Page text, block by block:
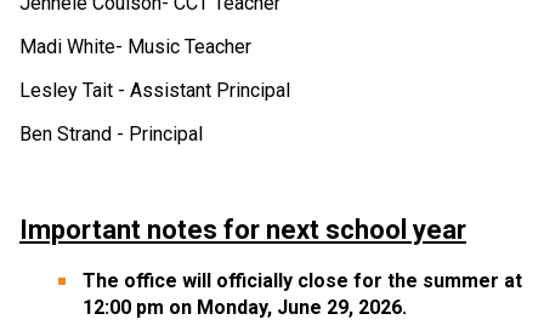
Madi White- Music Teacher
Lesley Tait - Assistant Principal
Ben Strand - Principal
Important notes for next school year
The office will officially close for the summer at
12:00 pm on Monday, June 29, 2026.